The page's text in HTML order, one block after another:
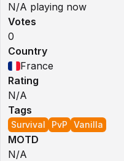
N/A playing now
Votes
0
Country
France
Rating
N/A
Tags
Survival PvP Vanilla
MOTD
N/A